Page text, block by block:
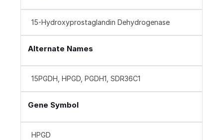
15-Hydroxyprostaglandin Dehydrogenase
Alternate Names
15PGDH, HPGD, PGDH1, SDR36C1
Gene Symbol
HPGD